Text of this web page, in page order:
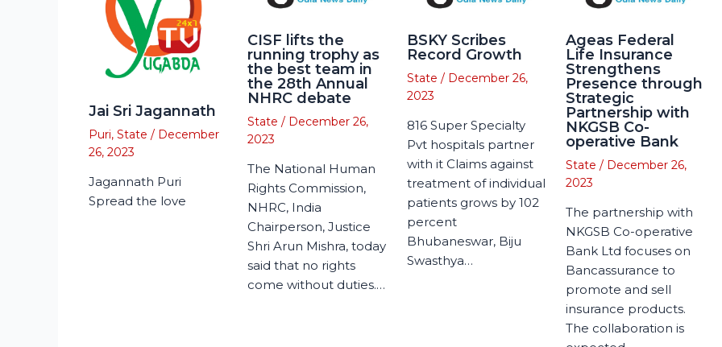
Jai Sri Jagannath
Puri, State / December
26, 2023
Jagannath Puri
Spread the love
CISF lifts the
running trophy as
the best team in
the 28th Annual
NHRC debate
State / December 26,
2023
The National Human
Rights Commission,
NHRC, India
Chairperson, Justice
Shri Arun Mishra, today
said that no rights
come without duties.…
BSKY Scribes
Record Growth
State / December 26,
2023
816 Super Specialty
Pvt hospitals partner
with it Claims against
treatment of individual
patients grows by 102
percent
Bhubaneswar, Biju
Swasthya…
Ageas Federal
Life Insurance
Strengthens
Presence through
Strategic
Partnership with
NKGSB Co-
operative Bank
State / December 26,
2023
The partnership with
NKGSB Co-operative
Bank Ltd focuses on
Bancassurance to
promote and sell
insurance products.
The collaboration is